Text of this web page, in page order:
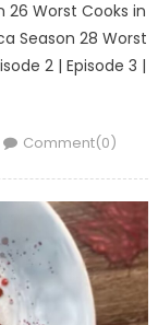
26 Worst Cooks in
Season 28 Worst
2 | Episode 3 |
Comment(0)